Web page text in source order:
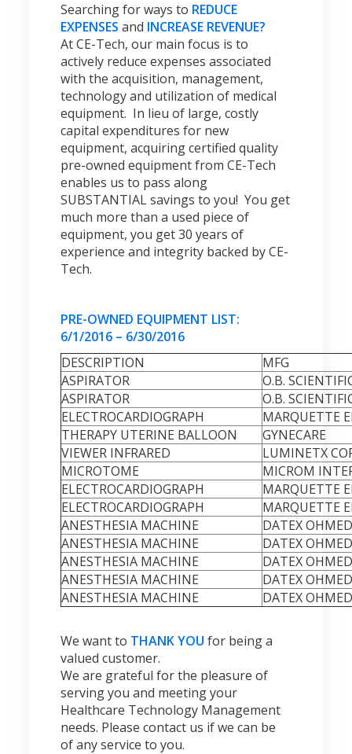
Searching for ways to REDUCE
EXPENSES and INCREASE REVENUE?
At CE-Tech, our main focus is to
actively reduce expenses associated
with the acquisition, management,
technology and utilization of medical
equipment. In lieu of large, costly
capital expenditures for new
equipment, acquiring certified quality
pre-owned equipment from CE-Tech
enables us to pass along
SUBSTANTIAL savings to you! You get
much more than a used piece of
equipment, you get 30 years of
experience and integrity backed by CE-
Tech.
PRE-OWNED EQUIPMENT LIST:
6/1/2016 – 6/30/2016
DESCRIPTION
MFG
ASPIRATOR
O.B.
ASPIRATOR
O.B.
ELECTROCARDIOGRAPH
MARQUETTE
THERAPY UTERINE BALLOON
GYNECARE
VIEWER INFRARED
LUMINETX
MICROTOME
MICROM
ELECTROCARDIOGRAPH
MARQUETTE
ELECTROCARDIOGRAPH
MARQUETTE
ANESTHESIA MACHINE
DATEX
ANESTHESIA MACHINE
DATEX
ANESTHESIA MACHINE
DATEX
ANESTHESIA MACHINE
DATEX
ANESTHESIA MACHINE
DATEX
We want to THANK YOU for being a
valued customer.
We are grateful for the pleasure of
serving you and meeting your
Healthcare Technology Management
needs. Please contact us if we can be
of any service to you.